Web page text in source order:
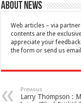
About News
Web articles – via
contents are the
appreciate your
the form or send us
Previous
Larry Thompson :